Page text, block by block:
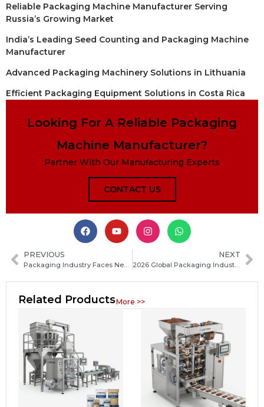
Reliable Packaging Machine Manufacturer Serving
Russia’s Growing Market
India’s Leading Seed Counting and Packaging Machine
Manufacturer
Advanced Packaging Machinery Solutions in Lithuania
Efficient Packaging Equipment Solutions in Costa Rica
Looking For A Reliable Packaging
Machine Manufacturer?
Partner With Our Manufacturing Experts
CONTACT US
PREVIOUS
Packaging Industry Faces New Wave of M&A Consolidation in 2026
NEXT
2026 Global Packaging Industry Innovation Ecosystem Takes Shape Gradually
Related ProductsMore >>